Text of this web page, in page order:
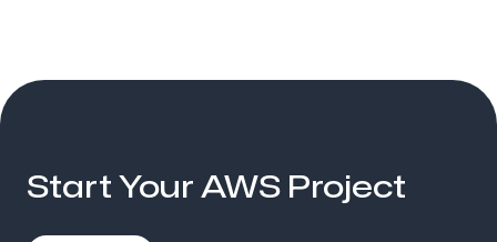
Start Your AWS Project